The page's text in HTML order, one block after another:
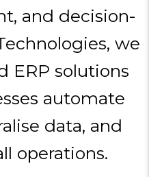
and decision-
we
ERP solutions
automate
data, and
operations.